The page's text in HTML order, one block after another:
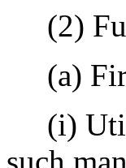
(2)
(a)
(i)